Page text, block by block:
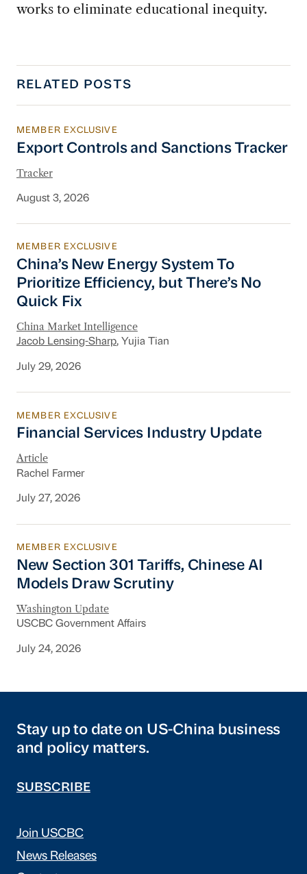
works to eliminate educational inequity.
RELATED POSTS
Export Controls and Sanctions Tracker
MEMBER EXCLUSIVE
Export Controls and Sanctions Tracker
Tracker
August 3, 2026
China’s New Energy System To Prioritize
MEMBER EXCLUSIVE
China’s New Energy System To
Prioritize Efficiency, but There’s No
Quick Fix
China Market Intelligence
Jacob Lensing-Sharp, Yujia Tian
July 29, 2026
Financial Services Industry Update
MEMBER EXCLUSIVE
Financial Services Industry Update
Article
Rachel Farmer
July 27, 2026
New Section 301 Tariffs, Chinese AI Models
MEMBER EXCLUSIVE
New Section 301 Tariffs, Chinese AI
Models Draw Scrutiny
Washington Update
USCBC Government Affairs
July 24, 2026
Stay up to date on US-China business
and policy matters.
SUBSCRIBE
Join USCBC
News Releases